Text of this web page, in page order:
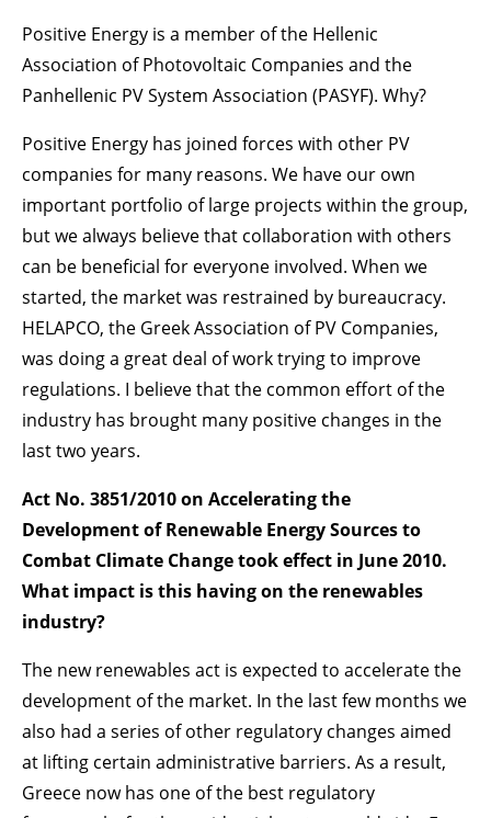
Positive Energy is a member of the Hellenic
Association of Photovoltaic Companies and the
Panhellenic PV System Association (PASYF). Why?
Positive Energy has joined forces with other PV
companies for many reasons. We have our own
important portfolio of large projects within the group,
but we always believe that collaboration with others
can be beneficial for everyone involved. When we
started, the market was restrained by bureaucracy.
HELAPCO, the Greek Association of PV Companies,
was doing a great deal of work trying to improve
regulations. I believe that the common effort of the
industry has brought many positive changes in the
last two years.
Act No. 3851/2010 on Accelerating the
Development of Renewable Energy Sources to
Combat Climate Change took effect in June 2010.
What impact is this having on the renewables
industry?
The new renewables act is expected to accelerate the
development of the market. In the last few months we
also had a series of other regulatory changes aimed
at lifting certain administrative barriers. As a result,
Greece now has one of the best regulatory